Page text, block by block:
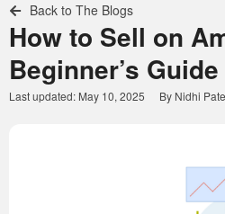
Back to The Blogs
How to Sell on
Beginner’s
Last updated: May 10, 2025 By Nidhi